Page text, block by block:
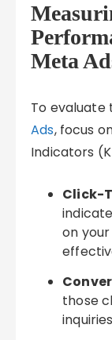
Meta
To evaluate
Ads, focus
Indicators
Click-
on
those